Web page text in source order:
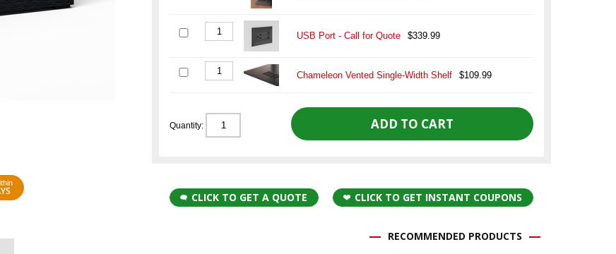
USB Port - Call for Quote $339.99
Chameleon Vented Single-Width Shelf $109.99
Quantity:
CLICK TO GET A QUOTE CLICK TO GET INSTANT COUPONS
RECOMMENDED PRODUCTS